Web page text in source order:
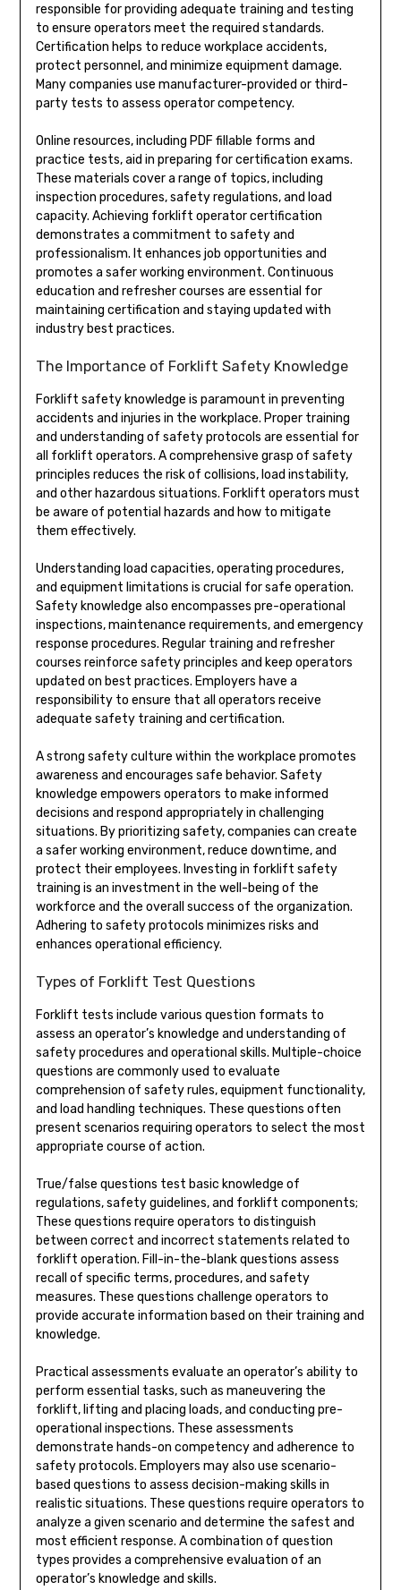
responsible for providing adequate training and testing
to ensure operators meet the required standards.
Certification helps to reduce workplace accidents,
protect personnel, and minimize equipment damage.
Many companies use manufacturer-provided or third-
party tests to assess operator competency.
Online resources, including PDF fillable forms and
practice tests, aid in preparing for certification exams.
These materials cover a range of topics, including
inspection procedures, safety regulations, and load
capacity. Achieving forklift operator certification
demonstrates a commitment to safety and
professionalism. It enhances job opportunities and
promotes a safer working environment. Continuous
education and refresher courses are essential for
maintaining certification and staying updated with
industry best practices.
The Importance of Forklift Safety Knowledge
Forklift safety knowledge is paramount in preventing
accidents and injuries in the workplace. Proper training
and understanding of safety protocols are essential for
all forklift operators. A comprehensive grasp of safety
principles reduces the risk of collisions, load instability,
and other hazardous situations. Forklift operators must
be aware of potential hazards and how to mitigate
them effectively.
Understanding load capacities, operating procedures,
and equipment limitations is crucial for safe operation.
Safety knowledge also encompasses pre-operational
inspections, maintenance requirements, and emergency
response procedures. Regular training and refresher
courses reinforce safety principles and keep operators
updated on best practices. Employers have a
responsibility to ensure that all operators receive
adequate safety training and certification.
A strong safety culture within the workplace promotes
awareness and encourages safe behavior. Safety
knowledge empowers operators to make informed
decisions and respond appropriately in challenging
situations. By prioritizing safety, companies can create
a safer working environment, reduce downtime, and
protect their employees. Investing in forklift safety
training is an investment in the well-being of the
workforce and the overall success of the organization.
Adhering to safety protocols minimizes risks and
enhances operational efficiency.
Types of Forklift Test Questions
Forklift tests include various question formats to
assess an operator’s knowledge and understanding of
safety procedures and operational skills. Multiple-choice
questions are commonly used to evaluate
comprehension of safety rules, equipment functionality,
and load handling techniques. These questions often
present scenarios requiring operators to select the most
appropriate course of action.
True/false questions test basic knowledge of
regulations, safety guidelines, and forklift components;
These questions require operators to distinguish
between correct and incorrect statements related to
forklift operation. Fill-in-the-blank questions assess
recall of specific terms, procedures, and safety
measures. These questions challenge operators to
provide accurate information based on their training and
knowledge.
Practical assessments evaluate an operator’s ability to
perform essential tasks, such as maneuvering the
forklift, lifting and placing loads, and conducting pre-
operational inspections. These assessments
demonstrate hands-on competency and adherence to
safety protocols. Employers may also use scenario-
based questions to assess decision-making skills in
realistic situations. These questions require operators to
analyze a given scenario and determine the safest and
most efficient response. A combination of question
types provides a comprehensive evaluation of an
operator’s knowledge and skills.